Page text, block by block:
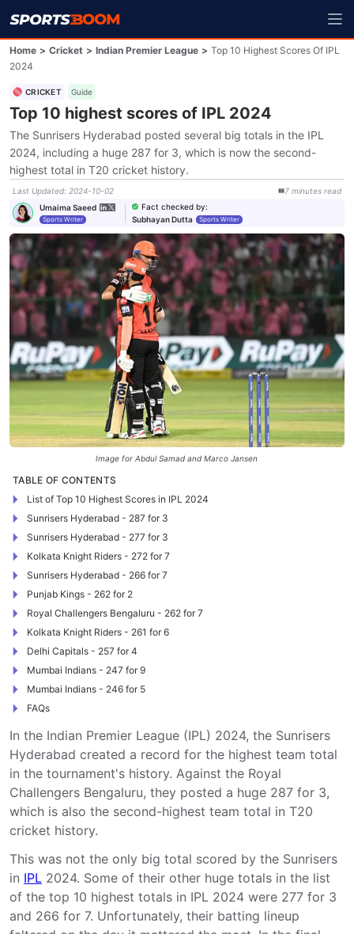
Home > Cricket > Indian Premier League > Top 10 Highest Scores Of IPL
2024
CRICKET Guide
Top 10 highest scores of IPL 2024
The Sunrisers Hyderabad posted several big totals in the IPL
2024, including a huge 287 for 3, which is now the second-
highest total in T20 cricket history.
Last Updated: 2024-10-02 7 minutes read
Umaima Saeed
Sports Writer
Fact checked by:
Subhayan Dutta
Sports Writer
Image for Abdul Samad and Marco Jansen
TABLE OF CONTENTS
List of Top 10 Highest Scores in IPL 2024
Sunrisers Hyderabad - 287 for 3
Sunrisers Hyderabad - 277 for 3
Kolkata Knight Riders - 272 for 7
Sunrisers Hyderabad - 266 for 7
Punjab Kings - 262 for 2
Royal Challengers Bengaluru - 262 for 7
Kolkata Knight Riders - 261 for 6
Delhi Capitals - 257 for 4
Mumbai Indians - 247 for 9
Mumbai Indians - 246 for 5
FAQs
In the Indian Premier League (IPL) 2024, the Sunrisers
Hyderabad created a record for the highest team total
in the tournament's history. Against the Royal
Challengers Bengaluru, they posted a huge 287 for 3,
which is also the second-highest team total in T20
cricket history.
This was not the only big total scored by the Sunrisers
in IPL 2024. Some of their other huge totals in the list
of the top 10 highest totals in IPL 2024 were 277 for 3
and 266 for 7. Unfortunately, their batting lineup